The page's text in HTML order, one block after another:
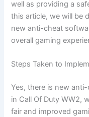
well as providing a
this article, we will be
new anti-cheat
overall gaming
Steps Taken to
Yes, there is new
in Call Of Duty WW2,
fair and improved